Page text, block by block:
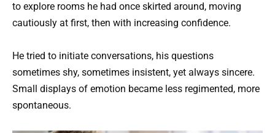
to explore rooms he had once skirted around, moving
cautiously at first, then with increasing confidence.
He tried to initiate conversations, his questions
sometimes shy, sometimes insistent, yet always sincere.
Small displays of emotion became less regimented, more
spontaneous.